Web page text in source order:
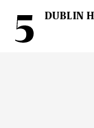
DUBLIN